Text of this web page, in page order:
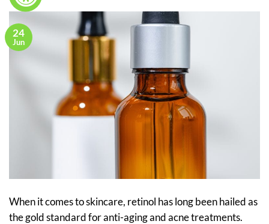
24
Jun
When it comes to skincare, retinol has long been hailed as
the gold standard for anti-aging and acne treatments.